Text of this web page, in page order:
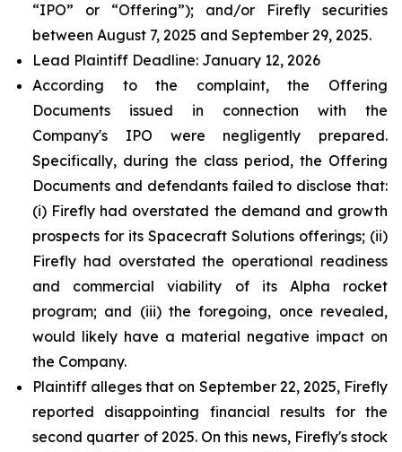
“IPO” or “Offering”); and/or Firefly securities
between August 7, 2025 and September 29, 2025.
Lead Plaintiff Deadline: January 12, 2026
According to the complaint, the Offering
Documents issued in connection with the
Company's IPO were negligently prepared.
Specifically, during the class period, the Offering
Documents and defendants failed to disclose that:
(i) Firefly had overstated the demand and growth
prospects for its Spacecraft Solutions offerings; (ii)
Firefly had overstated the operational readiness
and commercial viability of its Alpha rocket
program; and (iii) the foregoing, once revealed,
would likely have a material negative impact on
the Company.
Plaintiff alleges that on September 22, 2025, Firefly
reported disappointing financial results for the
second quarter of 2025. On this news, Firefly's stock